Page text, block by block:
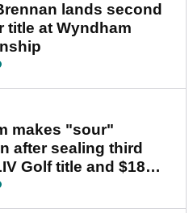
lands second
title at Wyndham
makes "sour"
after sealing third
Golf title and $18m